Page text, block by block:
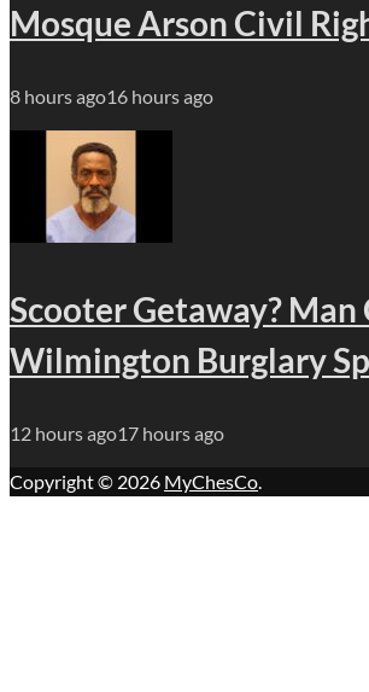
Mosque Arson Civil
8 hours ago16 hours ago
Scooter Getaway? Man
Wilmington Burglary
12 hours ago17 hours ago
Copyright © 2026 MyChesCo.